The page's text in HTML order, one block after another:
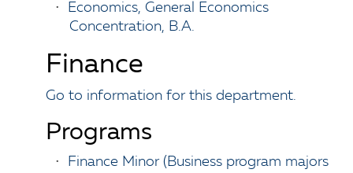
•
Economics, General Economics
Concentration, B.A.
Finance
Go to information for this department.
Programs
•
Finance Minor (Business program majors